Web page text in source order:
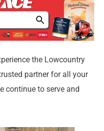
the Lowcountry
partner for all your
continue to serve and